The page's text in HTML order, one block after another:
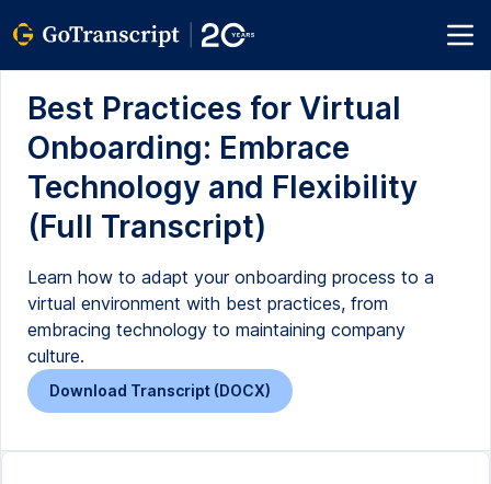
Best Practices for Virtual
Onboarding: Embrace
Technology and Flexibility
(Full Transcript)
Learn how to adapt your onboarding process to a
virtual environment with best practices, from
embracing technology to maintaining company
culture.
Download Transcript (DOCX)